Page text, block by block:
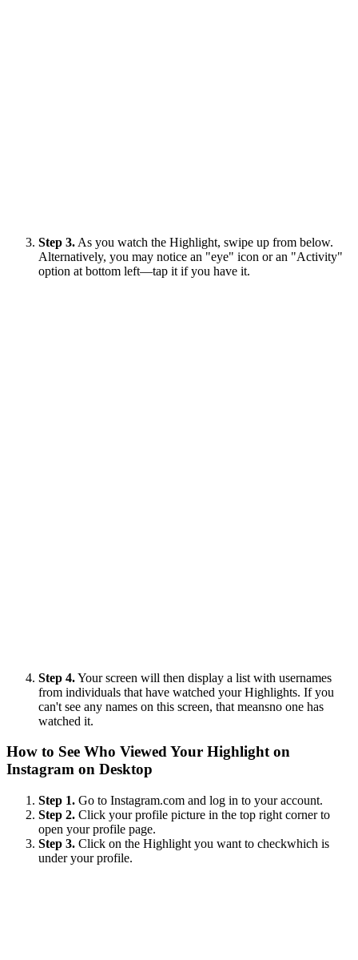
Step 3. As you watch the Highlight, swipe up from below.
Alternatively, you may notice an "eye" icon or an "Activity"
option at bottom left—tap it if you have it.
Step 4.Your screen will then display a list with usernames
from individuals that have watched your Highlights. If you
can't see any names on this screen, that meansno one has
watched it.
How to See Who Viewed Your Highlight on
Instagram on Desktop
Step 1. Go to Instagram.com and log in to your account.
Step 2. Click your profile picture in the top right corner to
open your profile page.
Step 3. Click on the Highlight you want to checkwhich is
under your profile.